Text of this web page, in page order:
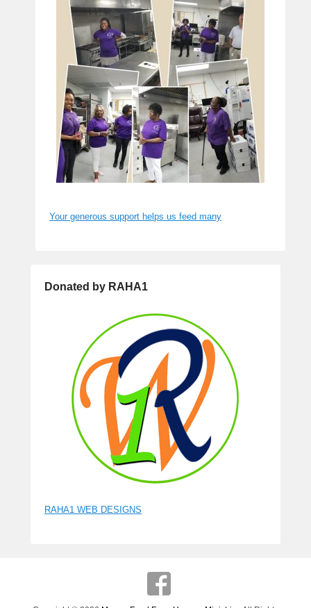
Your generous support helps us feed many
Donated by RAHA1
RAHA1 WEB DESIGNS